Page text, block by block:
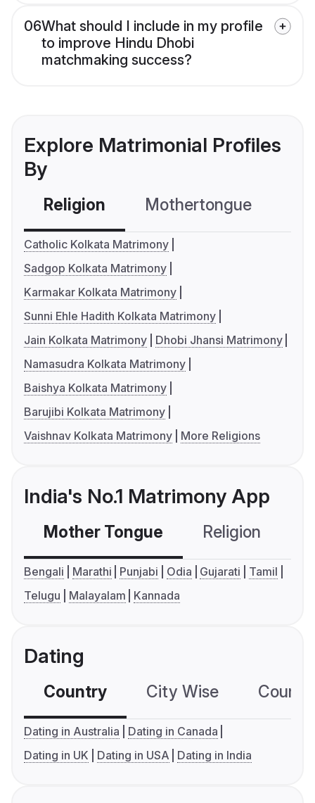
06What should I include in my profile
to improve Hindu Dhobi
matchmaking success?
Explore Matrimonial Profiles
By
Religion Mothertongue
Catholic Kolkata Matrimony
Sadgop Kolkata Matrimony
Karmakar Kolkata Matrimony
Sunni Ehle Hadith Kolkata Matrimony
Jain Kolkata Matrimony
Dhobi Jhansi Matrimony
Namasudra Kolkata Matrimony
Baishya Kolkata Matrimony
Barujibi Kolkata Matrimony
Vaishnav Kolkata Matrimony
More Religions
India's No.1 Matrimony App
Mother Tongue Religion
Bengali Marathi Punjabi Odia Gujarati
Tamil
Telugu
Malayalam Kannada
Dating
Country City Wise
Dating in Australia
Dating in Canada
Dating in UK
Dating in USA Dating in India